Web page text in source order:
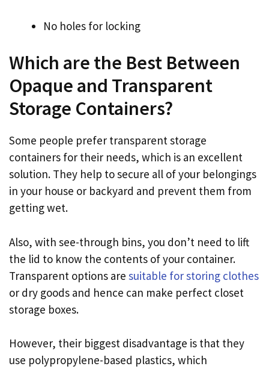
No holes for locking
Which are the Best Between
Opaque and Transparent
Storage Containers?
Some people prefer transparent storage
containers for their needs, which is an excellent
solution. They help to secure all of your belongings
in your house or backyard and prevent them from
getting wet.
Also, with see-through bins, you don’t need to lift
the lid to know the contents of your container.
Transparent options are suitable for storing clothes
or dry goods and hence can make perfect closet
storage boxes.
However, their biggest disadvantage is that they
use polypropylene-based plastics, which